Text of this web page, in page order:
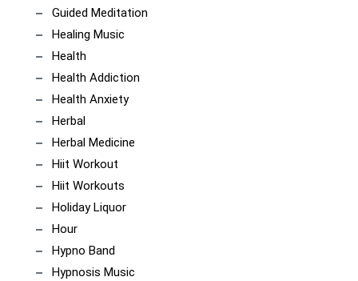
Guided Meditation
Healing Music
Health
Health Addiction
Health Anxiety
Herbal
Herbal Medicine
Hiit Workout
Hiit Workouts
Holiday Liquor
Hour
Hypno Band
Hypnosis Music